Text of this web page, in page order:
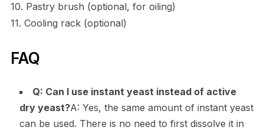
10. Pastry brush (optional, for oiling)
11. Cooling rack (optional)
FAQ
Q: Can I use instant yeast instead of active
dry yeast?A: Yes, the same amount of instant yeast
can be used. There is no need to first dissolve it in